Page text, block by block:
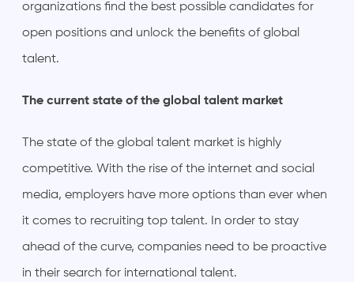
organizations find the best possible candidates for
open positions and unlock the benefits of global
talent.
The current state of the global talent market
The state of the global talent market is highly
competitive. With the rise of the internet and social
media, employers have more options than ever when
it comes to recruiting top talent. In order to stay
ahead of the curve, companies need to be proactive
in their search for international talent.